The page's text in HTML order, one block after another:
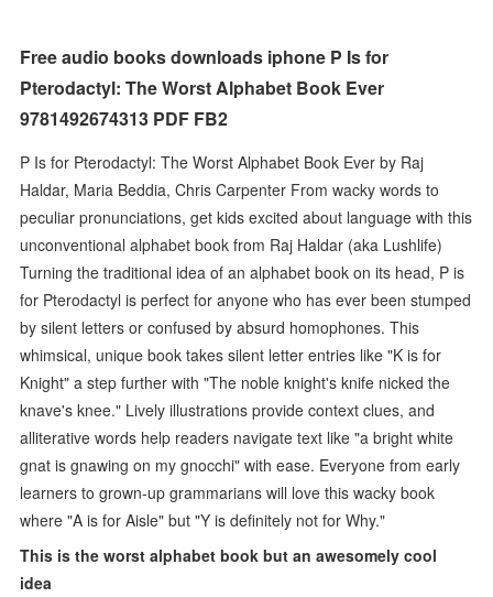
Free audio books downloads iphone P Is for
Pterodactyl: The Worst Alphabet Book Ever
9781492674313 PDF FB2
P Is for Pterodactyl: The Worst Alphabet Book Ever by Raj
Haldar, Maria Beddia, Chris Carpenter From wacky words to
peculiar pronunciations, get kids excited about language with this
unconventional alphabet book from Raj Haldar (aka Lushlife)
Turning the traditional idea of an alphabet book on its head, P is
for Pterodactyl is perfect for anyone who has ever been stumped
by silent letters or confused by absurd homophones. This
whimsical, unique book takes silent letter entries like "K is for
Knight" a step further with "The noble knight's knife nicked the
knave's knee." Lively illustrations provide context clues, and
alliterative words help readers navigate text like "a bright white
gnat is gnawing on my gnocchi" with ease. Everyone from early
learners to grown-up grammarians will love this wacky book
where "A is for Aisle" but "Y is definitely not for Why."
This is the worst alphabet book but an awesomely cool
idea